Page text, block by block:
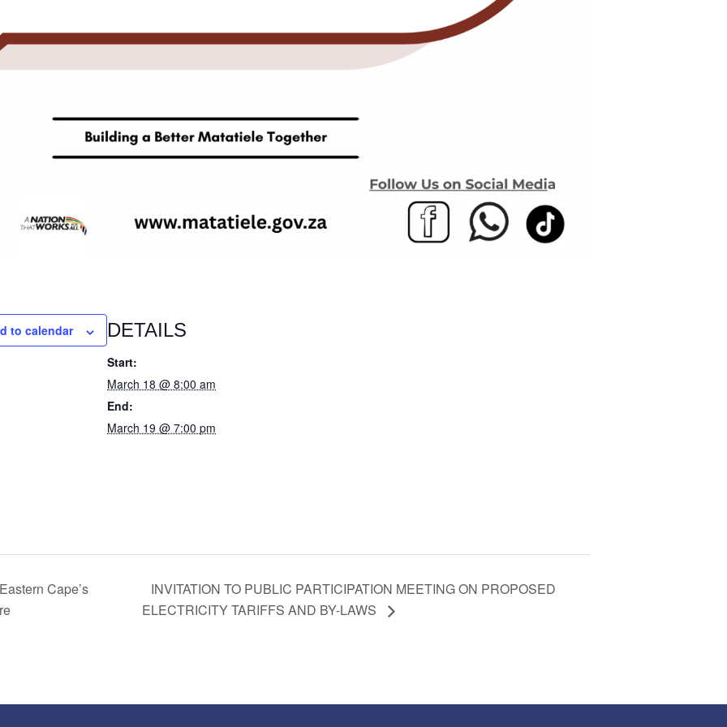
to calendar DETAILS
Start:
March 18 @ 8:00 am
End:
March 19 @ 7:00 pm
Cape’s
INVITATION TO PUBLIC PARTICIPATION MEETING ON PROPOSED
ELECTRICITY TARIFFS AND BY-LAWS